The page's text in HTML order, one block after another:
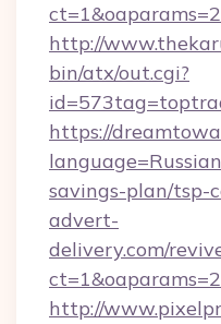
http://
bin/atx/out.cgi?
https://
savings-plan/tsp-
advert-
delivery.com/
http://